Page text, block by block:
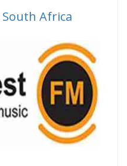
South Africa